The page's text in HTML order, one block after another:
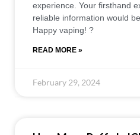
experience. Your firsthand
reliable information would
Happy vaping! ?
READ MORE »
February 29, 2024